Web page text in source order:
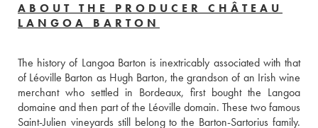
ABOUT THE PRODUCER CHÂTEAU
LANGOA BARTON
The history of Langoa Barton is inextricably associated with that
of Léoville Barton as Hugh Barton, the grandson of an Irish wine
merchant who settled in Bordeaux, first bought the Langoa
domaine and then part of the Léoville domain. These two famous
Saint-Julien vineyards still belong to the Barton-Sartorius family.